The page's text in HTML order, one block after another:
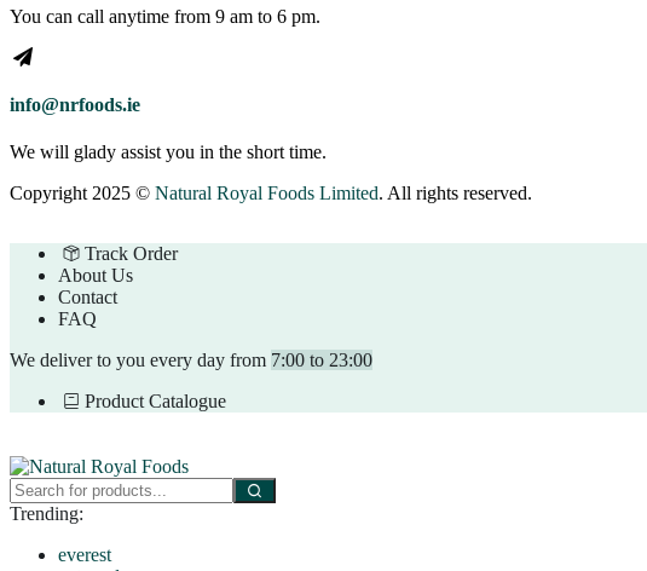
You can call anytime from 9 am to 6 pm.
info@nrfoods.ie
We will glady assist you in the short time.
Copyright 2025 © Natural Royal Foods Limited. All rights reserved.
Track Order
About Us
Contact
FAQ
We deliver to you every day from 7:00 to 23:00
Product Catalogue
Trending:
everest